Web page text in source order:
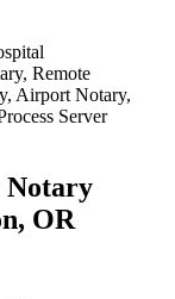
Remote
Airport Notary,
Server
Notary
OR